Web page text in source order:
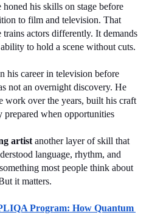
his skills on stage before
to film and television. That
actors differently. It demands
to hold a scene without cuts.
his career in television before
not an overnight discovery. He
work over the years, built his craft
when opportunities
artist another layer of skill that
language, rhythm, and
most people think about
it matters.
Program: How Quantum